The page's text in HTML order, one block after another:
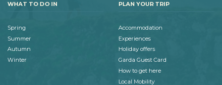
WHAT TO DO IN
Spring
Summer
Autumn
Winter
PLAN YOUR TRIP
Accommodation
Experiences
Holiday offers
Garda Guest Card
How to get here
Local Mobility